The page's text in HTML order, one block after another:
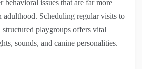
behavioral issues that are far more
adulthood. Scheduling regular visits to
structured playgroups offers vital
sounds, and canine personalities.